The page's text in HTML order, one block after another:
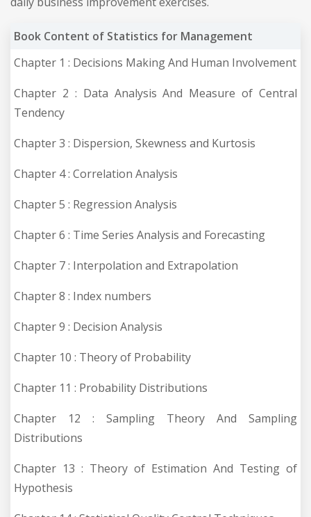
Book Content of Statistics for Management
Chapter 1 : Decisions Making And Human Involvement
Chapter 2 : Data Analysis And Measure of Central
Tendency
Chapter 3 : Dispersion, Skewness and Kurtosis
Chapter 4 : Correlation Analysis
Chapter 5 : Regression Analysis
Chapter 6 : Time Series Analysis and Forecasting
Chapter 7 : Interpolation and Extrapolation
Chapter 8 : Index numbers
Chapter 9 : Decision Analysis
Chapter 10 : Theory of Probability
Chapter 11 : Probability Distributions
Chapter 12 : Sampling Theory And Sampling
Distributions
Chapter 13 : Theory of Estimation And Testing of
Hypothesis